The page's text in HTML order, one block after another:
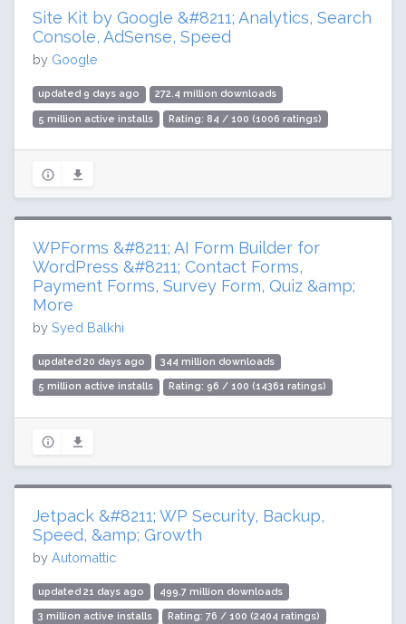
Site Kit by Google &#8211; Analytics, Search
Console, AdSense, Speed
by Google
updated 9 days ago 272.4 million downloads
5 million active installs Rating: 84 / 100 (1006 ratings)
WPForms &#8211; AI Form Builder for
WordPress &#8211; Contact Forms,
Payment Forms, Survey Form, Quiz &amp;
More
by Syed Balkhi
updated 20 days ago 344 million downloads
5 million active installs Rating: 96 / 100 (14361 ratings)
Jetpack &#8211; WP Security, Backup,
Speed, &amp; Growth
by Automattic
updated 21 days ago 499.7 million downloads
3 million active installs Rating: 76 / 100 (2404 ratings)